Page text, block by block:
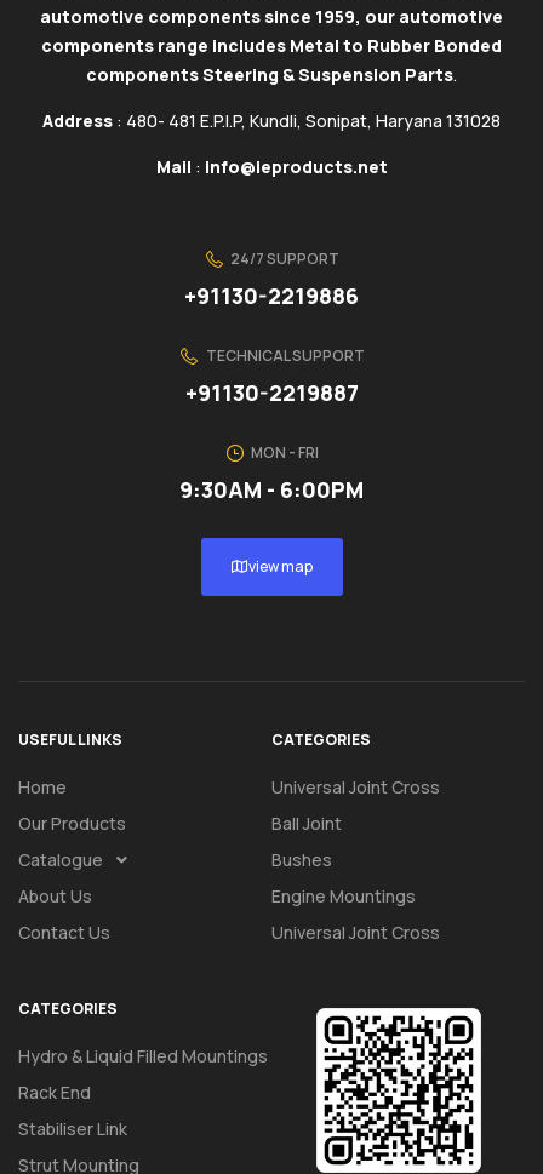
automotive components since 1959, our automotive
components range includes Metal to Rubber Bonded
components Steering & Suspension Parts.
Address : 480- 481 E.P.I.P, Kundli, Sonipat, Haryana 131028
Mail : info@ieproducts.net
24/7 SUPPORT
+91130-2219886
TECHNICAL SUPPORT
+91130-2219887
MON - FRI
9:30AM - 6:00PM
view map
USEFUL LINKS
Home
Our Products
Catalogue
About Us
Contact Us
CATEGORIES
Universal Joint Cross
Ball Joint
Bushes
Engine Mountings
Universal Joint Cross
CATEGORIES
Hydro & Liquid Filled Mountings
Rack End
Stabiliser Link
Strut Mounting